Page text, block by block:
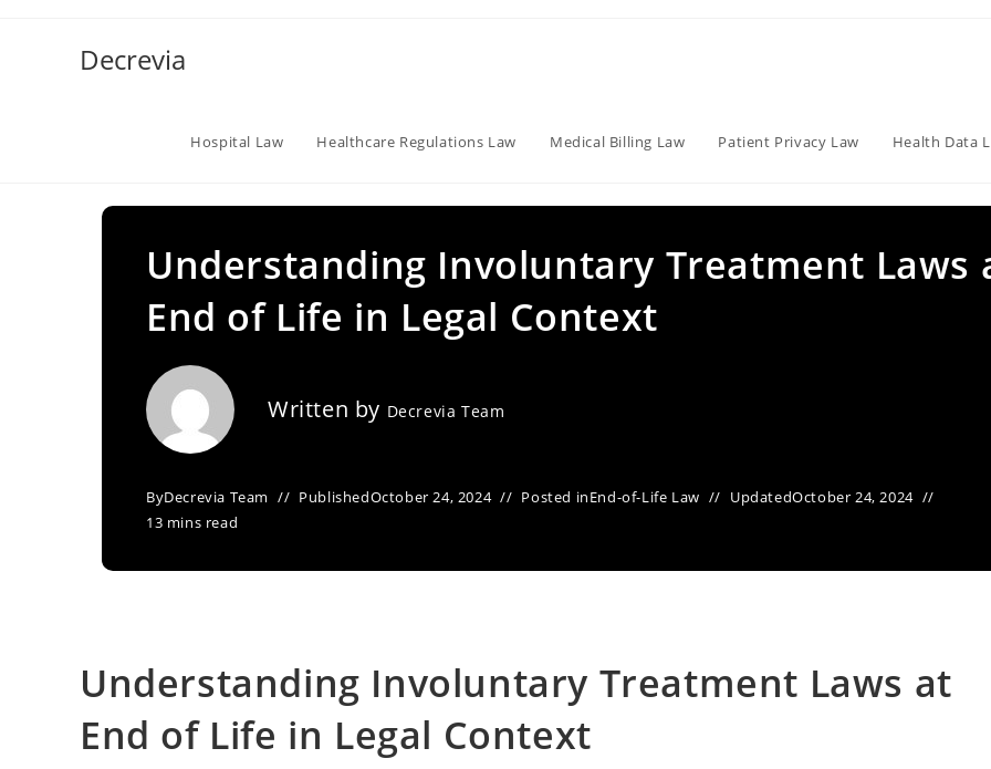
Decrevia
Hospital Law Healthcare Regulations Law Medical Billing Law Patient Privacy Law Health Data
Understanding Involuntary Treatment Laws
End of Life in Legal Context
Written by Decrevia Team
ByDecrevia Team PublishedOctober 24, 2024 Posted inEnd-of-Life Law UpdatedOctober 24, 2024
13 mins read
Understanding Involuntary Treatment Laws at
End of Life in Legal Context